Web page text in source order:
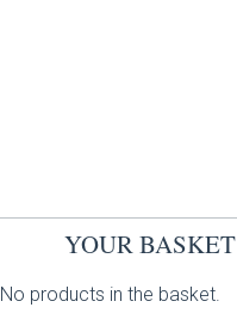
YOUR BASKET
No products in the basket.